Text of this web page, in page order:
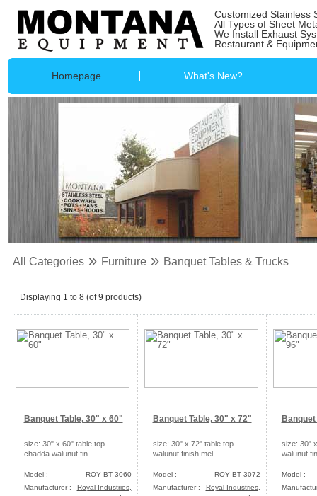
Customized Stainless
All Types of Sheet
We Install Exhaust
Restaurant &
Homepage What's New?
All Categories» Furniture» Banquet Tables & Trucks
Displaying 1 to 8(of9 products)
Banquet Table, 30" x 60"
size: 30" x 60" table top
chadda walunut fin...
Model :
ROY BT 3060
Manufacturer :
Royal Industries,
Banquet Table, 30" x 72"
size: 30" x 72" table top
walunut finish mel...
Model :
ROY BT 3072
Manufacturer :
Royal Industries,
size: 30"
walunut
Model :